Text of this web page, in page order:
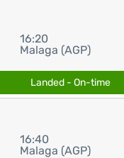
16:20
Malaga (AGP)
Landed - On-time
16:40
Malaga (AGP)